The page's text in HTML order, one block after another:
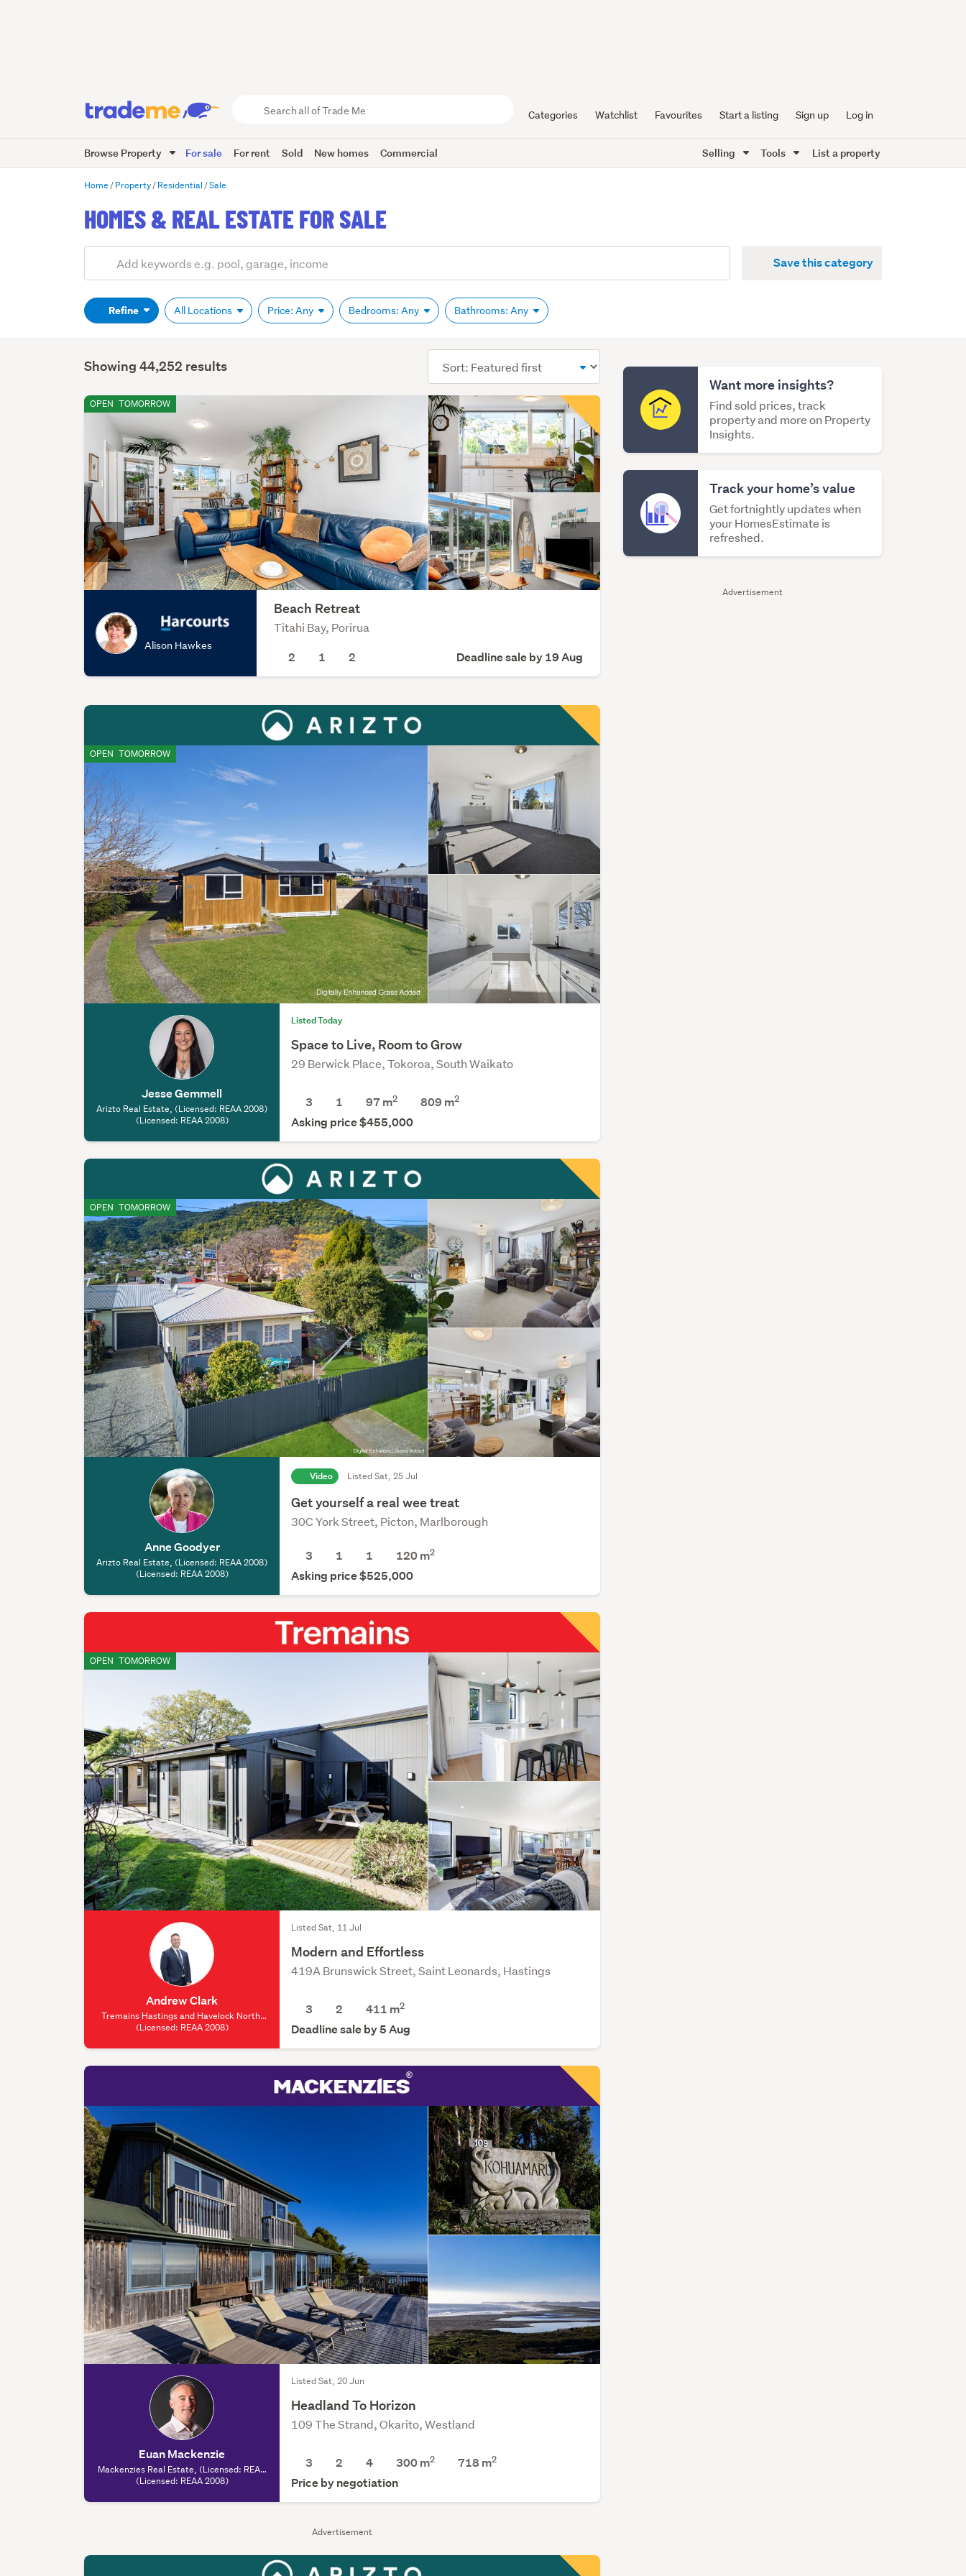
Trade
Me
Categories Watchlist Favourites Start a listing Sign up Log in
Browse Property For sale For rent Sold New homes Commercial Selling Tools List a property
Home Property Residential Sale
HOMES & REAL ESTATE FOR SALE
Search
(optional)
Save this category
Refine All Locations Price: Any Bedrooms: Any Bathrooms: Any
Want more insights?
Find sold prices, track
property and more on Property
Insights.
Track your home’s value
Get fortnightly updates when
your HomesEstimate is
refreshed.
Advertisement
Showing 44,252 results
order
OPEN TOMORROW
Alison Hawkes
Beach Retreat
Titahi Bay, Porirua
2
1 2 Deadline sale by 19 Aug
Advertisement
OPEN TOMORROW
Jesse Gemmell
Arizto Real Estate, (Licensed: REAA 2008)
(Licensed: REAA 2008)
Listed Today
Space to Live, Room to Grow
29 Berwick Place, Tokoroa, South Waikato
3 1 97 m2 809 m2
Asking price $455,000
OPEN TOMORROW
Anne Goodyer
Arizto Real Estate, (Licensed: REAA 2008)
(Licensed: REAA 2008)
Video Listed Sat, 25 Jul
Get yourself a real wee treat
30C York Street, Picton, Marlborough
3 1 1 120 m2
Asking price $525,000
OPEN TOMORROW
Andrew Clark
Tremains Hastings and Havelock North,
(Licensed: REAA 2008)
(Licensed: REAA 2008)
Listed Sat, 11 Jul
Modern and Effortless
419A Brunswick Street, Saint Leonards, Hastings
3 2 411 m2
Deadline sale by 5 Aug
Euan Mackenzie
Mackenzies Real Estate, (Licensed: REAA
2008)
(Licensed: REAA 2008)
Listed Sat, 20 Jun
Headland To Horizon
109 The Strand, Okarito, Westland
3 2 4 300 m2 718m2
Price by negotiation